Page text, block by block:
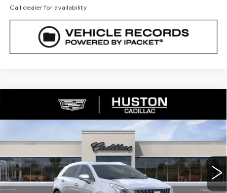
Call dealer for availability
2026CADILLAC XT5
PREMIUM LUXURY
112751
2175 mi Ext.
COMMENTS WINDOW STICKER
SAVINGS
$53,160
FINAL PRICE
Less
Compare Vehicle